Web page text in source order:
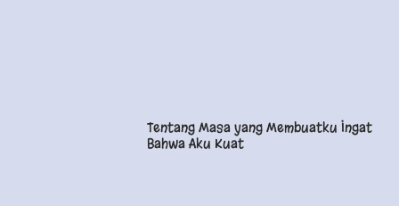
Tentang Masa yang Membuatku Ingat
Bahwa Aku Kuat